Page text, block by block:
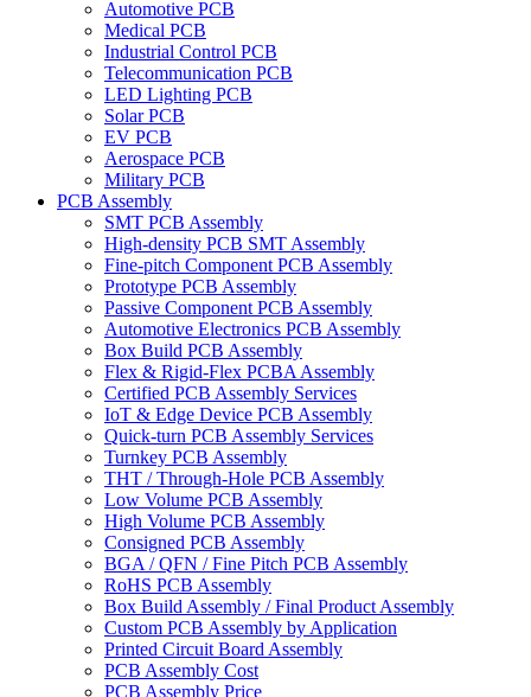
Automotive PCB
Medical PCB
Industrial Control PCB
Telecommunication PCB
LED Lighting PCB
Solar PCB
EV PCB
Aerospace PCB
Military PCB
PCB Assembly
SMT PCB Assembly
High-density PCB SMT Assembly
Fine-pitch Component PCB Assembly
Prototype PCB Assembly
Passive Component PCB Assembly
Automotive Electronics PCB Assembly
Box Build PCB Assembly
Flex & Rigid-Flex PCBA Assembly
Certified PCB Assembly Services
IoT & Edge Device PCB Assembly
Quick-turn PCB Assembly Services
Turnkey PCB Assembly
THT / Through-Hole PCB Assembly
Low Volume PCB Assembly
High Volume PCB Assembly
Consigned PCB Assembly
BGA / QFN / Fine Pitch PCB Assembly
RoHS PCB Assembly
Box Build Assembly / Final Product Assembly
Custom PCB Assembly by Application
Printed Circuit Board Assembly
PCB Assembly Cost
PCB Assembly Price